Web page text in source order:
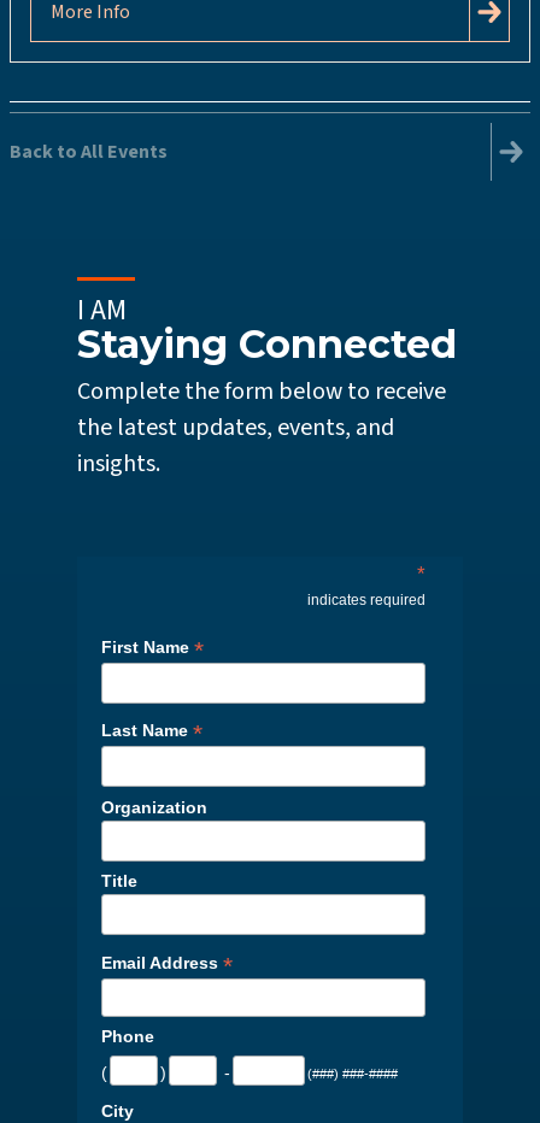
More Info
Back to All Events
I AM
Staying Connected
Complete the form below to receive
the latest updates, events, and
insights.
*
indicates required
First Name *
Last Name *
Organization
Title
Email Address *
Phone
(
) - (###) ###-####
City